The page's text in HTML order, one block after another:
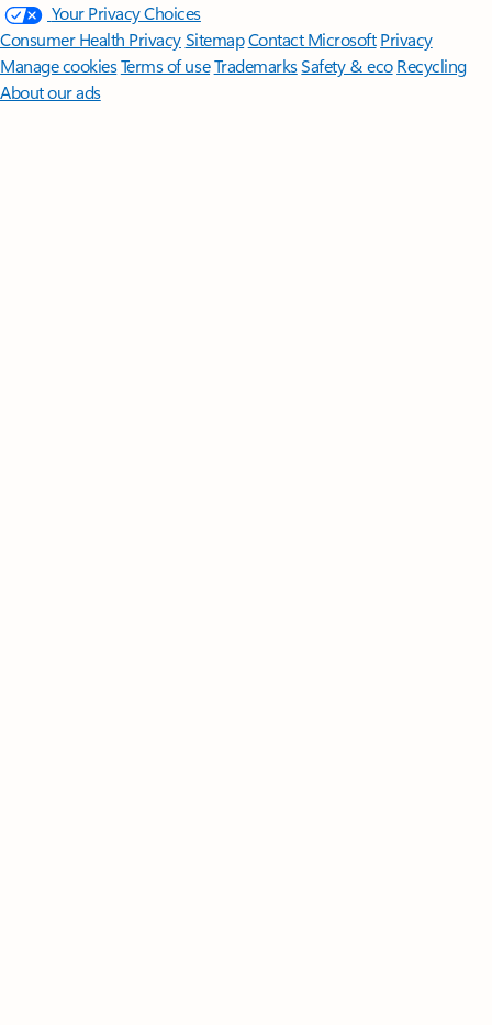
Your Privacy Choices
Consumer Health PrivacySitemapContact Microsoft Privacy
Manage cookiesTerms of useTrademarksSafety & eco Recycling
About our ads